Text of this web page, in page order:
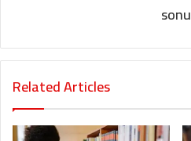
sonu
Related Articles